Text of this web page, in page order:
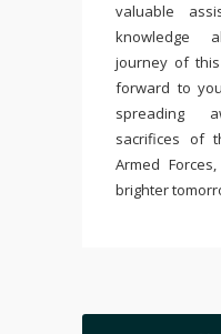
valuable
knowledge
journey of
forward to
spreading
sacrifices of
Armed
brighter